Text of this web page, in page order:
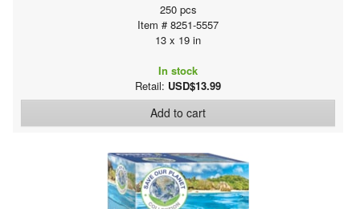
250 pcs
Item # 8251-5557
13 x 19 in
In stock
Retail: USD$13.99
Add to cart